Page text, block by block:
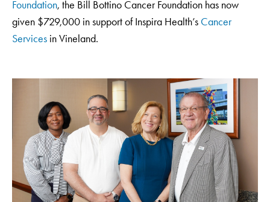
Foundation, the Bill Bottino Cancer Foundation has now
given $729,000 in support of Inspira Health’s Cancer
Services in Vineland.